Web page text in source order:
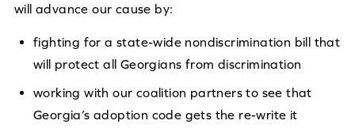
will advance our cause by:
fighting for a state-wide nondiscrimination bill that
will protect all Georgians from discrimination
working with our coalition partners to see that
Georgia’s adoption code gets the re-write it